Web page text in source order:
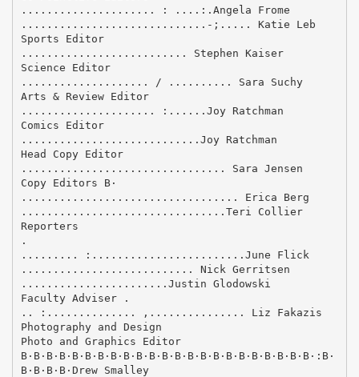
..................... : ....:.Angela Frome
.............................-;..... Katie Leb
Sports Editor
.......................... Stephen Kaiser
Science Editor
.................... / .......... Sara Suchy
Arts & Review Editor
..................... :......Joy Ratchman
Comics Editor
............................Joy Ratchman
Head Copy Editor
................................ Sara Jensen
Copy Editors В·
.................................. Erica Berg
................................Teri Collier
Reporters
.
......... :........................June Flick
........................... Nick Gerritsen
.......................Justin Glodowski
Faculty Adviser .
.. :.............. ,............... Liz Fakazis
Photography and Design
Photo and Graphics Editor
В·В·В·В·В·В·В·В·В·В·В·В·В·В·В·В·В·В·В·В·В·В·В·:В·
В·В·В·В·Drew Smalley